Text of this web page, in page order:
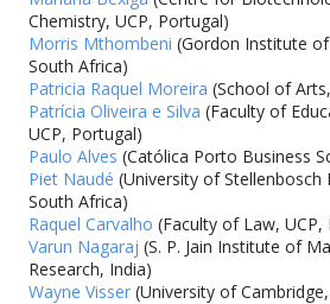
Chemistry, UCP, Portugal)
Morris Mthombeni (Gordon Institute
South Africa)
Patricia Raquel Moreira (School of
Patrícia Oliveira e Silva (Faculty of
UCP, Portugal)
Paulo Alves (Católica Porto Business
Piet Naudé (University of Stellenbosch
South Africa)
Raquel Carvalho (Faculty of Law, UCP,
Varun Nagaraj (S. P. Jain Institute of
Research, India)
Wayne Visser (University of